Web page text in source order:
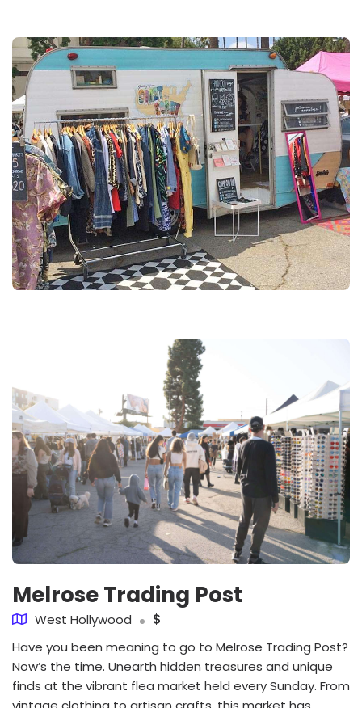
Melrose Trading Post
West Hollywood
$
Have you been meaning to go to Melrose Trading Post?
Now’s the time. Unearth hidden treasures and unique
finds at the vibrant flea market held every Sunday. From